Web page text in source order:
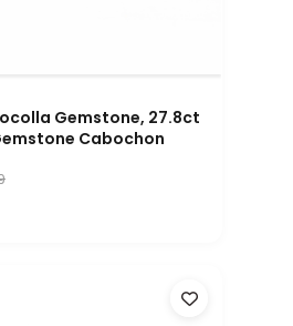
Gemstone, 27.8ct
Cabochon